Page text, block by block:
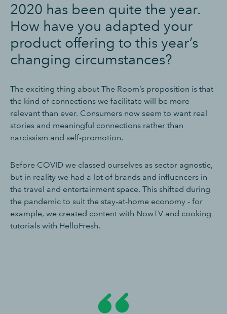
2020 has been quite the year.
How have you adapted your
product offering to this year’s
changing circumstances?
The exciting thing about The Room’s proposition is that
the kind of connections we facilitate will be more
relevant than ever. Consumers now seem to want real
stories and meaningful connections rather than
narcissism and self-promotion.
Before COVID we classed ourselves as sector agnostic,
but in reality we had a lot of brands and influencers in
the travel and entertainment space. This shifted during
the pandemic to suit the stay-at-home economy - for
example, we created content with NowTV and cooking
tutorials with HelloFresh.